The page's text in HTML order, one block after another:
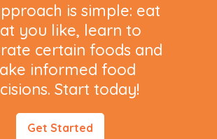
is simple: eat
you like, learn to
certain foods and
informed food
Start today!
Get Started